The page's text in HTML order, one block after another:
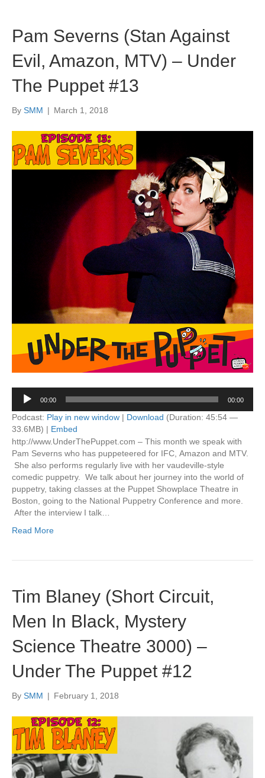
Pam Severns (Stan Against
Evil, Amazon, MTV) – Under
The Puppet #13
By SMM | March 1, 2018
Audio
Player
00:00 00:00
Podcast: Play in new window | Download (Duration: 45:54 —
33.6MB) | Embed
http://www.UnderThePuppet.com – This month we speak with
Pam Severns who has puppeteered for IFC, Amazon and MTV.
She also performs regularly live with her vaudeville-style
comedic puppetry. We talk about her journey into the world of
puppetry, taking classes at the Puppet Showplace Theatre in
Boston, going to the National Puppetry Conference and more.
After the interview I talk…
Read More
Tim Blaney (Short Circuit,
Men In Black, Mystery
Science Theatre 3000) –
Under The Puppet #12
By SMM | February 1, 2018